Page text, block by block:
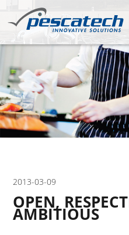
2013-03-09
OPEN,
AMBITIOUS